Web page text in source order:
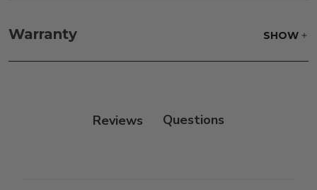
with our teak cleaner and a soft brush. Wait 5
minutes before rinsing.
Warranty SHOW
Reviews